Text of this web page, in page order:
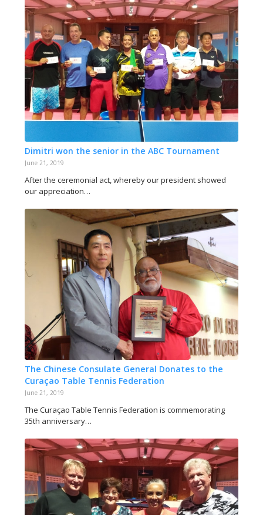
Dimitri won the senior in the ABC Tournament
June 21, 2019
After the ceremonial act, whereby our president showed
our appreciation…
The Chinese Consulate General Donates to the
Curaçao Table Tennis Federation
June 21, 2019
The Curaçao Table Tennis Federation is commemorating
35th anniversary…